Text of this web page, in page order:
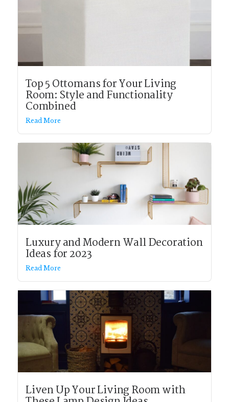
Top 5 Ottomans for Your Living
Room: Style and Functionality
Combined
Read More
Luxury and Modern Wall Decoration
Ideas for 2023
Read More
Liven Up Your Living Room with